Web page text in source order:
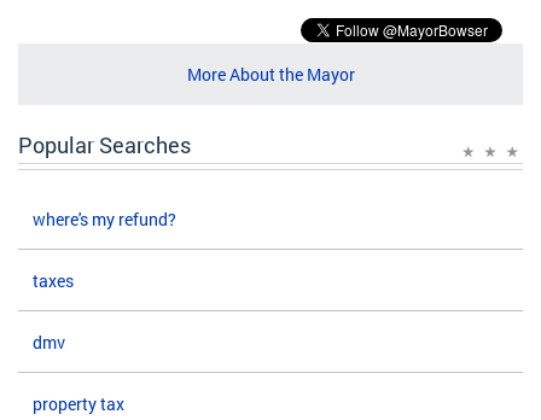
More About the Mayor
Popular Searches
where's my refund?
taxes
dmv
property tax